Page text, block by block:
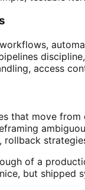
access
that move
of a
but